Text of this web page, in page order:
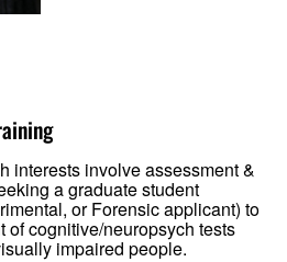
interests involve assessment &
a graduate student
or Forensic applicant) to
of cognitive/neuropsych tests
impaired people.